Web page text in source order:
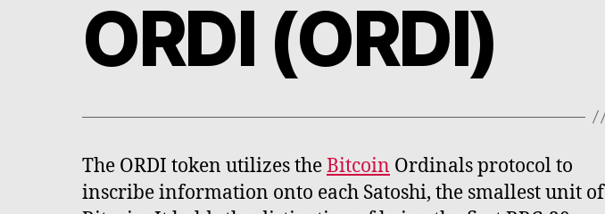
ORDI (ORDI)
The ORDI token utilizes theBitcoin Ordinals protocol to
inscribe information onto each Satoshi, the smallest unit of